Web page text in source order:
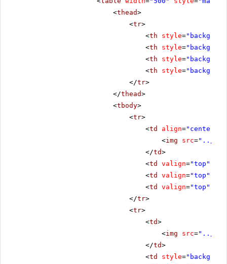
<thead>
<tr>
<th style=
<th style=
<th style=
<th style=
</tr>
</thead>
<tbody>
<tr>
<td align="center"
<img src="../../
</td>
<td valign="top"
<td valign="top"
<td valign="top"
</tr>
<tr>
<td>
<img src="../../
</td>
<td style=